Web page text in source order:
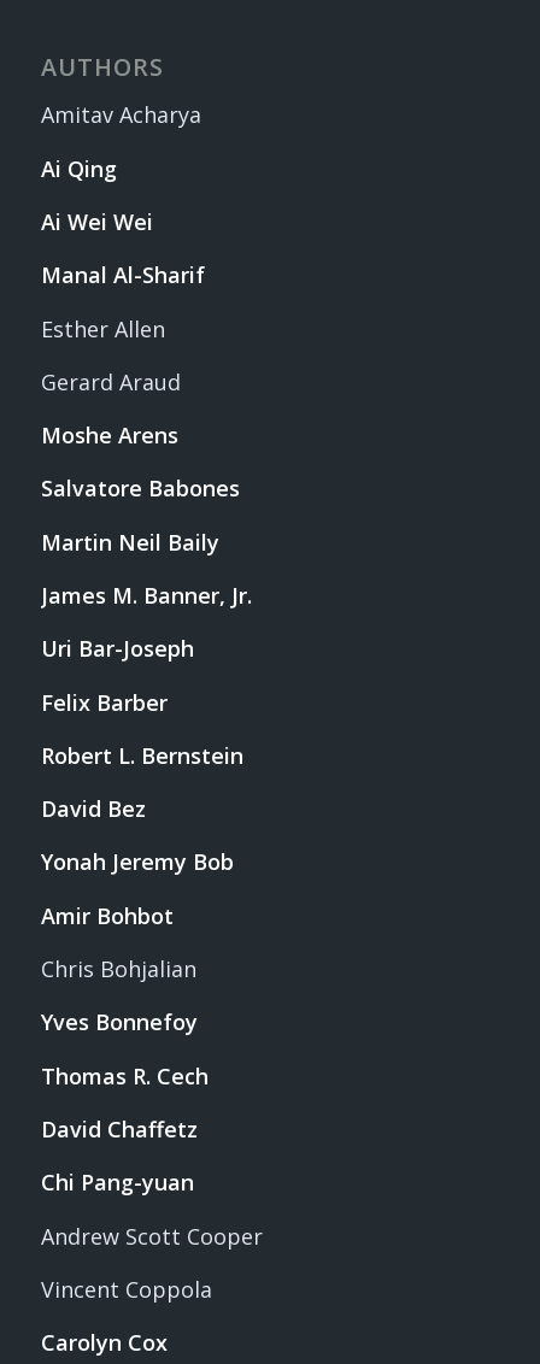
AUTHORS
Amitav Acharya
Ai Qing
Ai Wei Wei
Manal Al-Sharif
Esther Allen
Gerard Araud
Moshe Arens
Salvatore Babones
Martin Neil Baily
James M. Banner, Jr.
Uri Bar-Joseph
Felix Barber
Robert L. Bernstein
David Bez
Yonah Jeremy Bob
Amir Bohbot
Chris Bohjalian
Yves Bonnefoy
Thomas R. Cech
David Chaffetz
Chi Pang-yuan
Andrew Scott Cooper
Vincent Coppola
Carolyn Cox